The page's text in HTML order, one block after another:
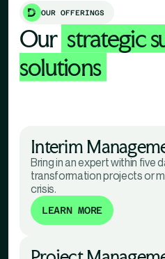
OUR OFFERINGS
Our strategic
solutions
Interim
Bring in an expert within five
transformation projects or
crisis.
LEARN MORE